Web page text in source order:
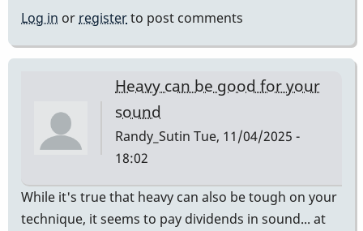
Log in or registerto post comments
Heavy can be good for your
sound
Randy_Sutin Tue, 11/04/2025 -
18:02
While it's true that heavy can also be tough on your
technique, it seems to pay dividends in sound... at